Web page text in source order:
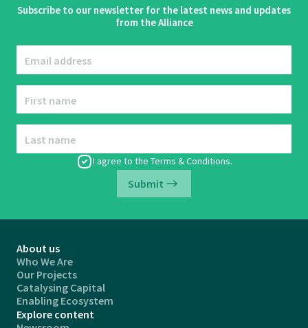
Subscribe to our newsletter for the latest news and updates
from the Alliance
Email address
First name
Last name
I agree to the Terms & Conditions.
Submit
About us
Who We Are
Our Projects
Catalysing Capital
Enabling Ecosystem
Explore content